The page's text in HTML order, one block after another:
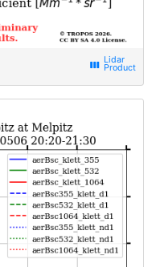
view_week